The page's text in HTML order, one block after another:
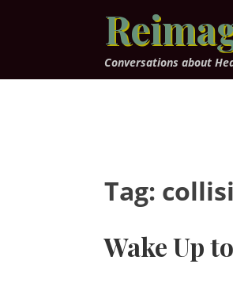
Conversations about
Tag:
Wake Up